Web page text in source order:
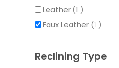
Leather 1item
Faux Leather 1item
Reclining Type